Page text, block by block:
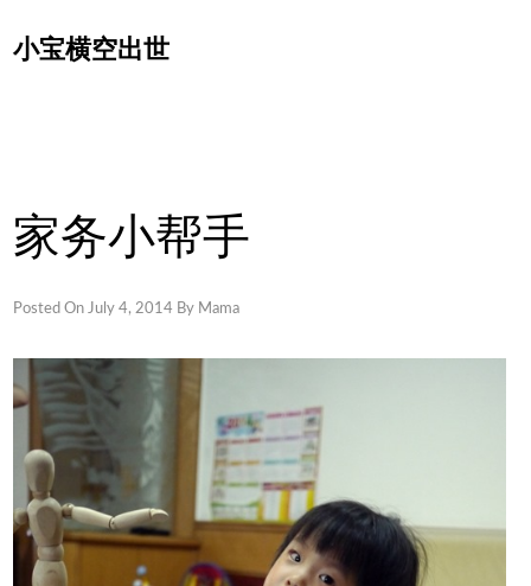
to
小宝横空出世
家务小帮手
Posted OnJuly 4, 2014 By Mama